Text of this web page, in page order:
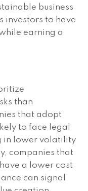
business
investors to have
earning a
than
that adopt
to face legal
in lower volatility
companies that
a lower cost
can signal